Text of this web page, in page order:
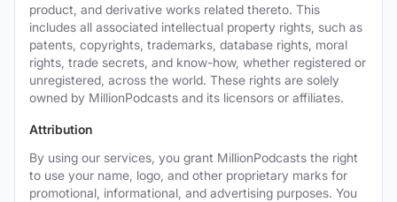
product, and derivative works related thereto. This
includes all associated intellectual property rights, such as
patents, copyrights, trademarks, database rights, moral
rights, trade secrets, and know-how, whether registered or
unregistered, across the world. These rights are solely
owned by MillionPodcasts and its licensors or affiliates.
Attribution
By using our services, you grant MillionPodcasts the right
to use your name, logo, and other proprietary marks for
promotional, informational, and advertising purposes. You